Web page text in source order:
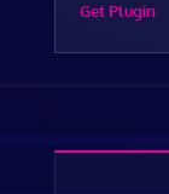
Get Plugin